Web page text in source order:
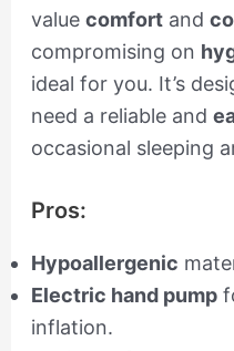
value comfortand
compromising on
ideal for you. It’s
need a reliable and
occasional sleeping
Pros:
Hypoallergenic
Electric hand pump
inflation.